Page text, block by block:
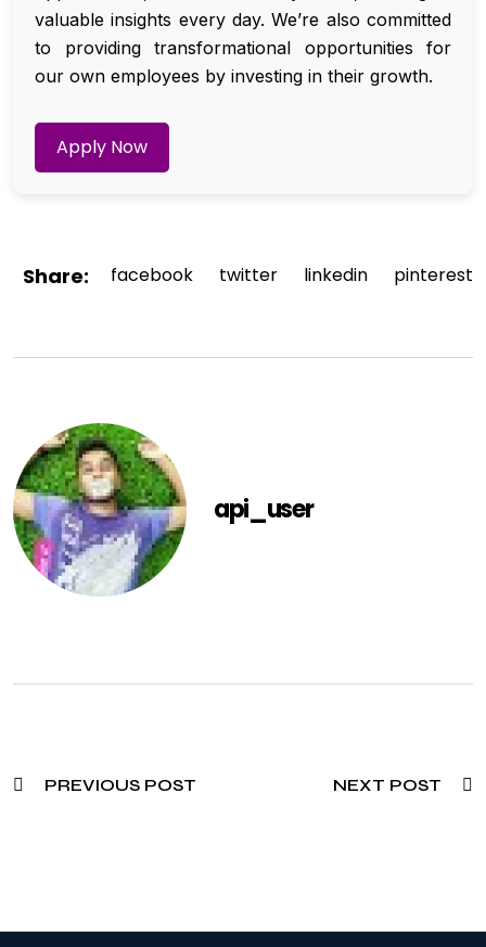
valuable insights every day. We’re also committed
to providing transformational opportunities for
our own employees by investing in their growth.
Apply Now
Share: facebook twitter linkedin pinterest
api_user
PREVIOUS POST NEXT POST